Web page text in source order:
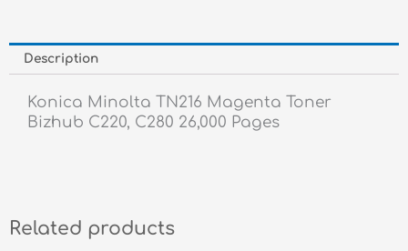
Description
Konica Minolta TN216 Magenta Toner
Bizhub C220, C280 26,000 Pages
Related products